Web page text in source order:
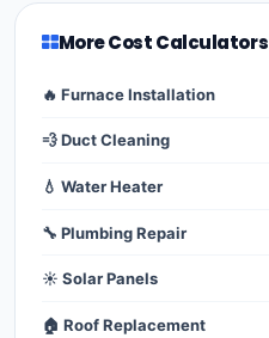
More Cost Calculators
🔥 Furnace Installation
💨 Duct Cleaning
💧 Water Heater
🔧 Plumbing Repair
☀️ Solar Panels
🏠 Roof Replacement